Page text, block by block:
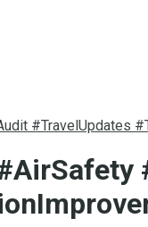
#TravelUpdates